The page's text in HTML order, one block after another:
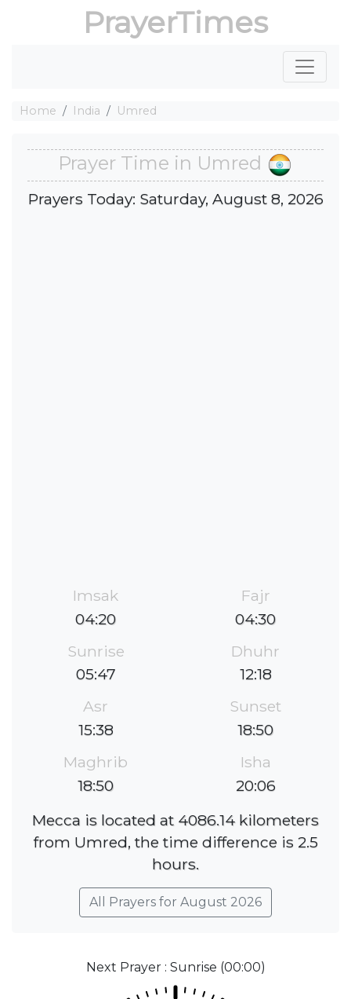
PrayerTimes
Home India Umred
Prayer Time in Umred
Prayers Today: Saturday, August 8, 2026
Imsak
04:20
Fajr
04:30
Sunrise
05:47
Dhuhr
12:18
Asr
15:38
Sunset
18:50
Maghrib
18:50
Isha
20:06
Mecca is located at 4086.14 kilometers
from Umred, the time difference is 2.5
hours.
All Prayers for August 2026
Next Prayer : Sunrise (00:00)